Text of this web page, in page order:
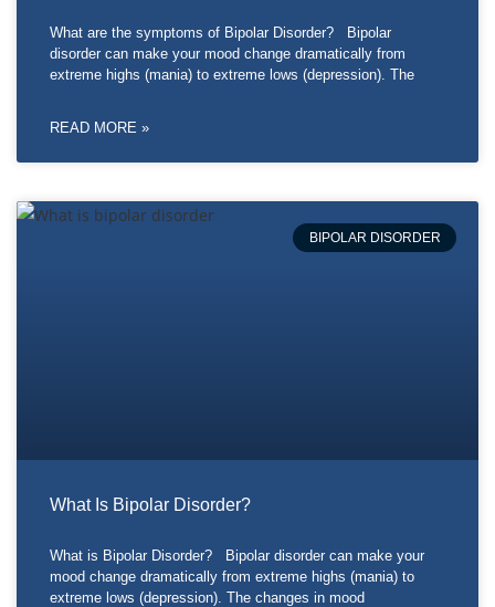
What are the symptoms of Bipolar Disorder? Bipolar
disorder can make your mood change dramatically from
extreme highs (mania) to extreme lows (depression). The
READ MORE »
BIPOLAR DISORDER
What Is Bipolar Disorder?
What is Bipolar Disorder? Bipolar disorder can make your
mood change dramatically from extreme highs (mania) to
extreme lows (depression). The changes in mood